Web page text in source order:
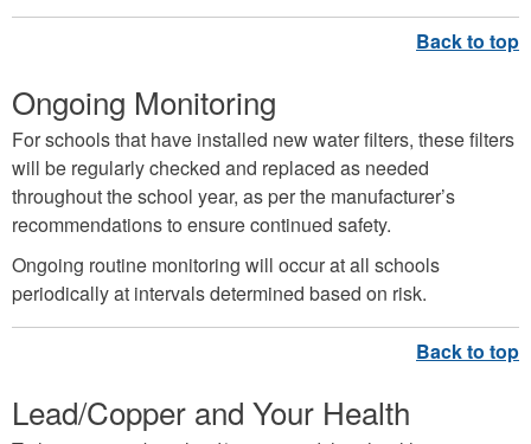
Ongoing Monitoring
For schools that have installed new water filters, these filters
will be regularly checked and replaced as needed
throughout the school year, as per the manufacturer’s
recommendations to ensure continued safety.
Ongoing routine monitoring will occur at all schools
periodically at intervals determined based on risk.
Lead/Copper and Your Health